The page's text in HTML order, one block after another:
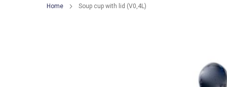
Home Soup cup with lid (V0,4L)